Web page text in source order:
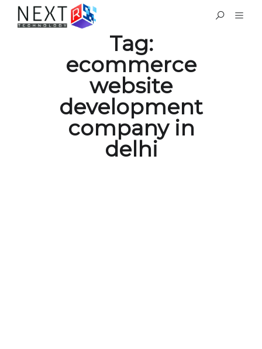
Tag:
ecommerce
website
development
company in
delhi